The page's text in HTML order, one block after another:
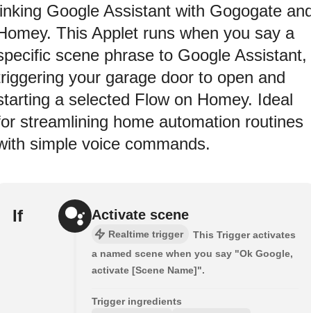
Google Assistant with Gogogate
This Applet runs when you say a
scene phrase to Google Assistant,
your garage door to open and
a selected Flow on Homey. Ideal
streamlining home automation routines
simple voice commands.
If Activate scene
Realtime trigger
This Trigger activates
a named scene when you say "Ok Google,
activate [Scene Name]".
Trigger ingredients